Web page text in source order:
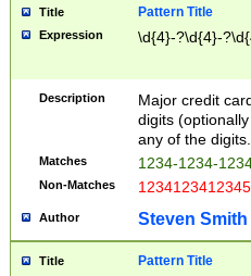
Title Pattern Title
Expression \d{4}-?\d{4}-
Description
Major credit
digits
any of the digits.
Matches 1234-1234-
Non-Matches 1234123412345
Author Steven Smith
Title Pattern Title